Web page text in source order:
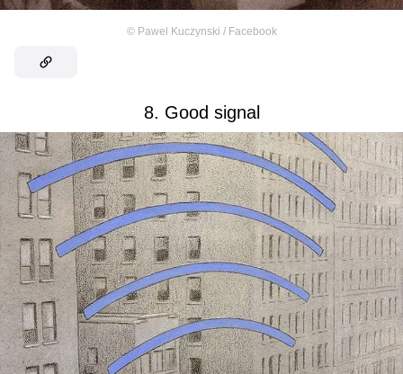
© Pawel Kuczynski / Facebook
8. Good signal